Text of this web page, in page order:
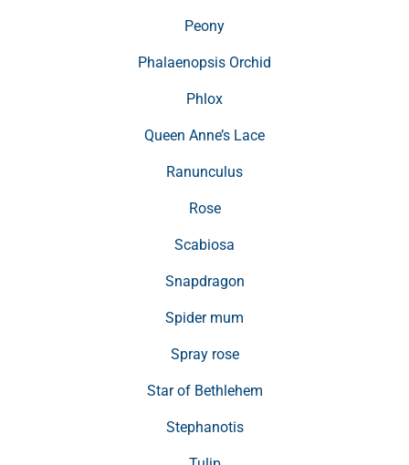
Peony
Phalaenopsis Orchid
Phlox
Queen Anne’s Lace
Ranunculus
Rose
Scabiosa
Snapdragon
Spider mum
Spray rose
Star of Bethlehem
Stephanotis